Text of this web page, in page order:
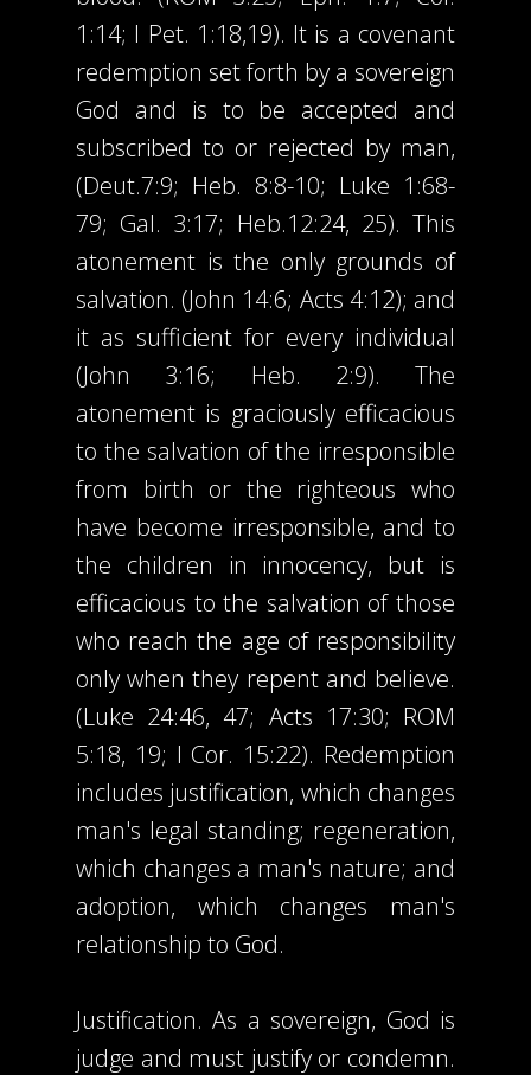
1:14; I Pet. 1:18,19). It is a covenant
redemption set forth by a sovereign
God and is to be accepted and
subscribed to or rejected by man,
(Deut.7:9; Heb. 8:8-10; Luke 1:68-
79; Gal. 3:17; Heb.12:24, 25). This
atonement is the only grounds of
salvation. (John 14:6; Acts 4:12); and
it as sufficient for every individual
(John 3:16; Heb. 2:9). The
atonement is graciously efficacious
to the salvation of the irresponsible
from birth or the righteous who
have become irresponsible, and to
the children in innocency, but is
efficacious to the salvation of those
who reach the age of responsibility
only when they repent and believe.
(Luke 24:46, 47; Acts 17:30; ROM
5:18, 19; I Cor. 15:22). Redemption
includes justification, which changes
man's legal standing; regeneration,
which changes a man's nature; and
adoption, which changes man's
relationship to God.
Justification. As a sovereign, God is
judge and must justify or condemn.